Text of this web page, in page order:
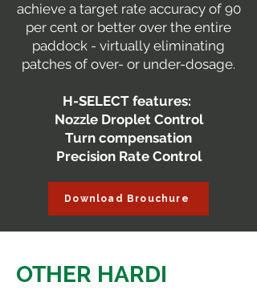
achieve a target rate accuracy of 90
per cent or better over the entire
paddock - virtually eliminating
patches of over- or under-dosage.
H-SELECT features:
Nozzle Droplet Control
Turn compensation
Precision Rate Control
Download Brouchure
OTHER HARDI